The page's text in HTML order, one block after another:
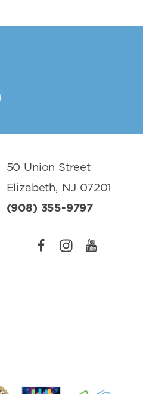
50 Union Street
Elizabeth, NJ 07201
(908) 355-9797